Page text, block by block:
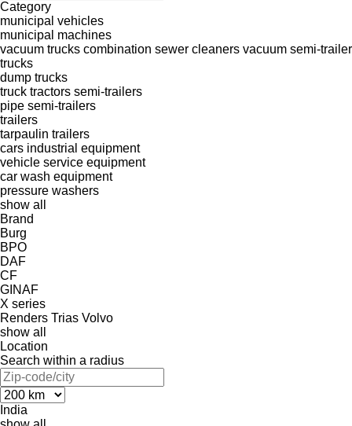
Category
municipal vehicles
municipal machines
vacuum trucks combination sewer cleaners vacuum semi-
trucks
dump trucks
truck tractors semi-trailers
pipe semi-trailers
trailers
tarpaulin trailers
cars industrial equipment
vehicle service equipment
car wash equipment
pressure washers
show all
Brand
Burg
BPO
DAF
CF
GINAF
X series
Renders Trias Volvo
show all
Location
Search within a radius
India